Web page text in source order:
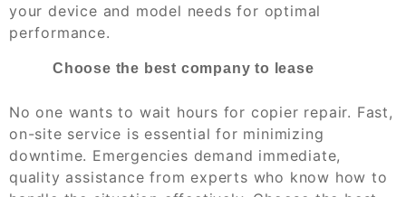
your device and model needs for optimal
performance.
Choose the best company to lease
No one wants to wait hours for copier repair. Fast,
on-site service is essential for minimizing
downtime. Emergencies demand immediate,
quality assistance from experts who know how to